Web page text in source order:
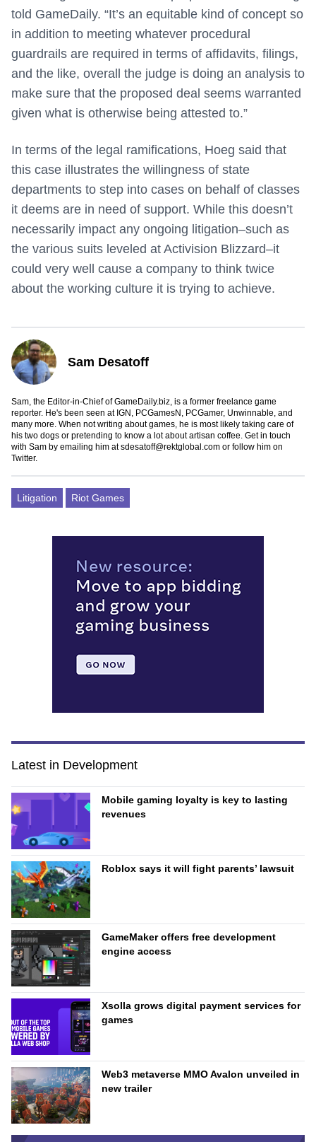
told GameDaily. “It’s an equitable kind of concept so
in addition to meeting whatever procedural
guardrails are required in terms of affidavits, filings,
and the like, overall the judge is doing an analysis to
make sure that the proposed deal seems warranted
given what is otherwise being attested to.”
In terms of the legal ramifications, Hoeg said that
this case illustrates the willingness of state
departments to step into cases on behalf of classes
it deems are in need of support. While this doesn’t
necessarily impact any ongoing litigation–such as
the various suits leveled at Activision Blizzard–it
could very well cause a company to think twice
about the working culture it is trying to achieve.
Sam Desatoff
Sam, the Editor-in-Chief of GameDaily.biz, is a former freelance game
reporter. He's been seen at IGN, PCGamesN, PCGamer, Unwinnable, and
many more. When not writing about games, he is most likely taking care of
his two dogs or pretending to know a lot about artisan coffee. Get in touch
with Sam by emailing him atsdesatoff@rektglobal.com or follow him on
Twitter.
Litigation Riot Games
Latest in Development
Mobile gaming loyalty is key to lasting
revenues
Roblox says it will fight parents’ lawsuit
GameMaker offers free development
engine access
Xsolla grows digital payment services for
games
Web3 metaverse MMO Avalon unveiled in
new trailer